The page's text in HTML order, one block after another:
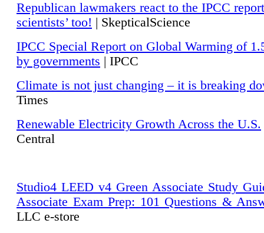
Republican lawmakers react to the IPCC
scientists’ too! | SkepticalScience
IPCC Special Report on Global Warming of
by governments | IPCC
Climate is not just changing – it is breaking
Times
Renewable Electricity Growth Across the U.S.
Central
Studio4 LEED v4 Green Associate Study
Associate Exam Prep: 101 Questions &
LLC e-store